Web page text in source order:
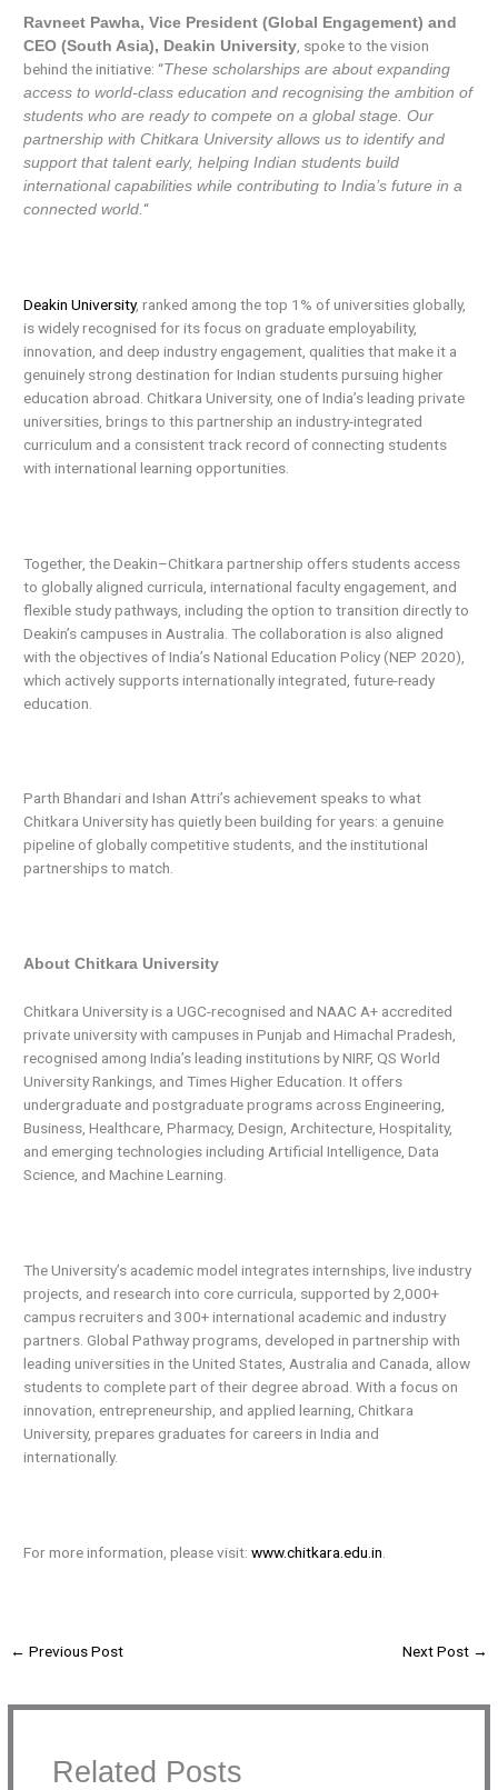
Ravneet Pawha, Vice President (Global Engagement) and
CEO (South Asia), Deakin University, spoke to the vision
behind the initiative: “These scholarships are about expanding
access to world-class education and recognising the ambition of
students who are ready to compete on a global stage. Our
partnership with Chitkara University allows us to identify and
support that talent early, helping Indian students build
international capabilities while contributing to India’s future in a
connected world.“
Deakin University, ranked among the top 1% of universities globally,
is widely recognised for its focus on graduate employability,
innovation, and deep industry engagement, qualities that make it a
genuinely strong destination for Indian students pursuing higher
education abroad. Chitkara University, one of India’s leading private
universities, brings to this partnership an industry-integrated
curriculum and a consistent track record of connecting students
with international learning opportunities.
Together, the Deakin–Chitkara partnership offers students access
to globally aligned curricula, international faculty engagement, and
flexible study pathways, including the option to transition directly to
Deakin’s campuses in Australia. The collaboration is also aligned
with the objectives of India’s National Education Policy (NEP 2020),
which actively supports internationally integrated, future-ready
education.
Parth Bhandari and Ishan Attri’s achievement speaks to what
Chitkara University has quietly been building for years: a genuine
pipeline of globally competitive students, and the institutional
partnerships to match.
About Chitkara University
Chitkara University is a UGC-recognised and NAAC A+ accredited
private university with campuses in Punjab and Himachal Pradesh,
recognised among India’s leading institutions by NIRF, QS World
University Rankings, and Times Higher Education. It offers
undergraduate and postgraduate programs across Engineering,
Business, Healthcare, Pharmacy, Design, Architecture, Hospitality,
and emerging technologies including Artificial Intelligence, Data
Science, and Machine Learning.
The University’s academic model integrates internships, live industry
projects, and research into core curricula, supported by 2,000+
campus recruiters and 300+ international academic and industry
partners. Global Pathway programs, developed in partnership with
leading universities in the United States, Australia and Canada, allow
students to complete part of their degree abroad. With a focus on
innovation, entrepreneurship, and applied learning, Chitkara
University, prepares graduates for careers in India and
internationally.
For more information, please visit:www.chitkara.edu.in
← Previous Post Next Post →
Related Posts